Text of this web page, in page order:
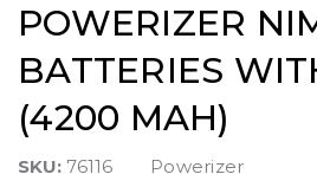
POWERIZER
BATTERIES
(4200 MAH)
SKU: 76116 Powerizer